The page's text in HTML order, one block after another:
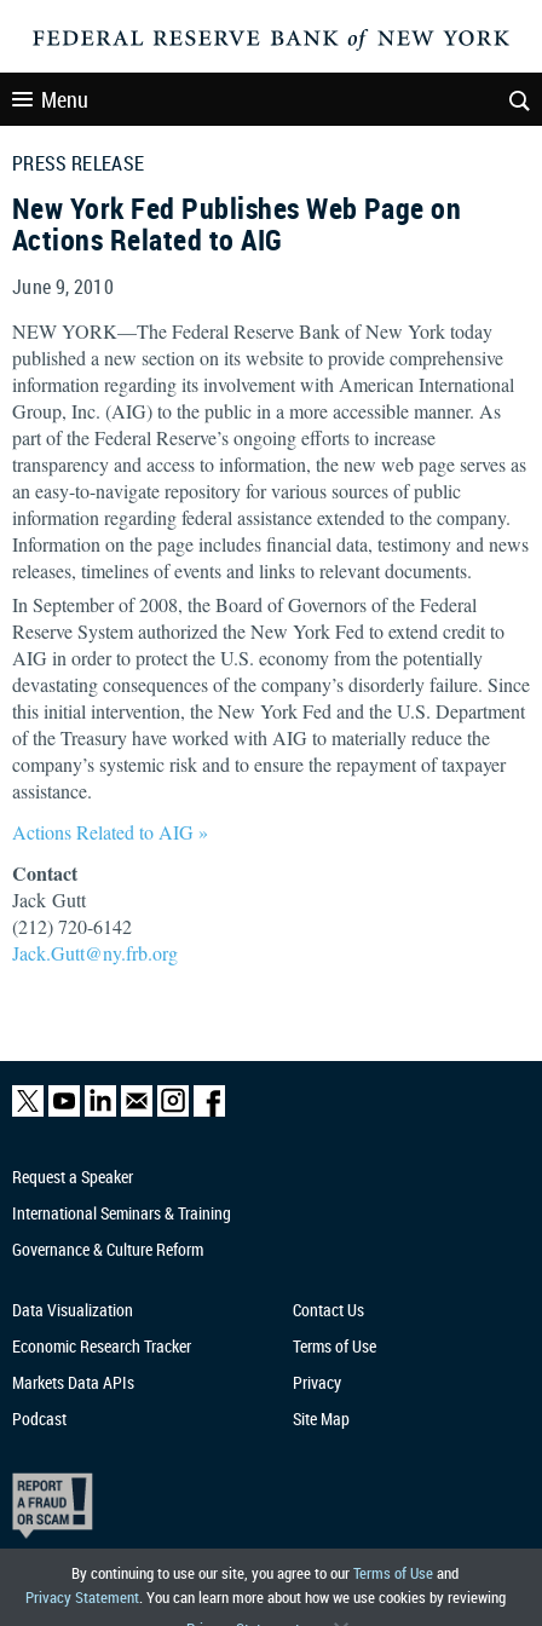
Menu
PRESS RELEASE
New York Fed Publishes Web Page on
Actions Related to AIG
June 9, 2010
NEW YORK—The Federal Reserve Bank of New York today
published a new section on its website to provide comprehensive
information regarding its involvement with American International
Group, Inc. (AIG) to the public in a more accessible manner. As
part of the Federal Reserve’s ongoing efforts to increase
transparency and access to information, the new web page serves as
an easy-to-navigate repository for various sources of public
information regarding federal assistance extended to the company.
Information on the page includes financial data, testimony and news
releases, timelines of events and links to relevant documents.
In September of 2008, the Board of Governors of the Federal
Reserve System authorized the New York Fed to extend credit to
AIG in order to protect the U.S. economy from the potentially
devastating consequences of the company’s disorderly failure. Since
this initial intervention, the New York Fed and the U.S. Department
of the Treasury have worked with AIG to materially reduce the
company’s systemic risk and to ensure the repayment of taxpayer
assistance.
Actions Related to AIG »
Contact
Jack Gutt
(212) 720-6142
Jack.Gutt@ny.frb.org
By continuing to use our site, you agree to ourTerms of Useand
Privacy Statement. You can learn more about how we use cookies by reviewing
Request a Speaker
International Seminars & Training
Governance & Culture Reform
Data Visualization
Economic Research Tracker
Markets Data APIs
Podcast
Contact Us
Terms of Use
Privacy
Site Map